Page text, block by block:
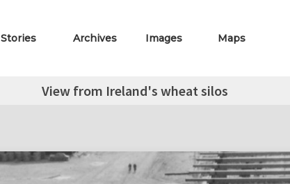
Stories Archives Images Maps
View from Ireland's wheat silos